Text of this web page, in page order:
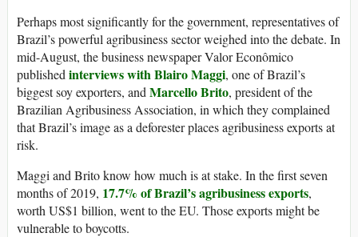
Perhaps most significantly for the government, representatives of
Brazil’s powerful agribusiness sector weighed into the debate. In
mid-August, the business newspaper Valor Econômico
published interviews with Blairo Maggi, one of Brazil’s
biggest soy exporters, and Marcello Brito, president of the
Brazilian Agribusiness Association, in which they complained
that Brazil’s image as a deforester places agribusiness exports at
risk.
Maggi and Brito know how much is at stake. In the first seven
months of 2019, 17.7% of Brazil’s agribusiness exports,
worth US$1 billion, went to the EU. Those exports might be
vulnerable to boycotts.